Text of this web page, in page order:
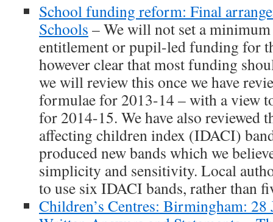
School funding reform: Final
Schools – We will not set a
entitlement or pupil-led funding for
however clear that most funding
we will review this once we have
formulae for 2013-14 – with a view
for 2014-15. We have also reviewed
affecting children index (IDACI)
produced new bands which we
simplicity and sensitivity. Local
to use six IDACI bands, rather than
Children’s Centres: Birmingham: 28